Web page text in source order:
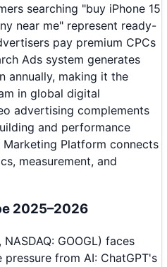
searching "buy iPhone 15
near me" represent ready-
pay premium CPCs
Ads system generates
annually, making it the
in global digital
advertising complements
and performance
Platform connects
measurement, and
2025–2026
GOOGL) faces
from AI: ChatGPT's